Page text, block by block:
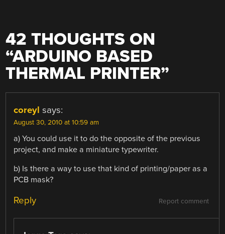
42 THOUGHTS ON
“ARDUINO BASED
THERMAL PRINTER”
coreyl says:
August 30, 2010 at 10:59 am
a) You could use it to do the opposite of the previous
project, and make a miniature typewriter.
b) Is there a way to use that kind of printing/paper as a
PCB mask?
Report comment
Reply